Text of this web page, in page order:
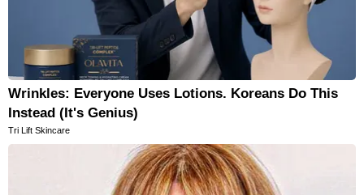
Wrinkles: Everyone Uses Lotions. Koreans Do This
Instead (It's Genius)
Tri Lift Skincare